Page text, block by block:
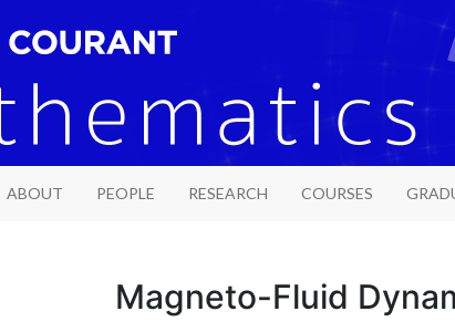
ABOUT PEOPLE RESEARCH COURSES
Magneto-Fluid